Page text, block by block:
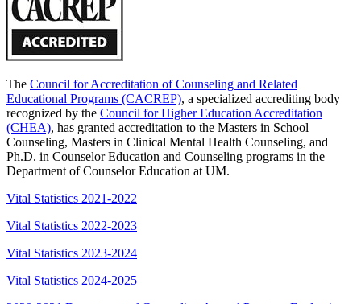
The Council for Accreditation of Counseling and Related
Educational Programs (CACREP), a specialized accrediting body
recognized by the Council for Higher Education Accreditation
(CHEA), has granted accreditation to the Masters in School
Counseling, Masters in Clinical Mental Health Counseling, and
Ph.D. in Counselor Education and Counseling programs in the
Department of Counselor Education at UM.
Vital Statistics 2021-2022
Vital Statistics 2022-2023
Vital Statistics 2023-2024
Vital Statistics 2024-2025